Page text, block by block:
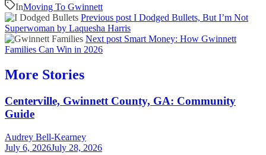
InMoving To Gwinnett
Previous post I Dodged Bullets, But I’m Not
Superwoman by Laquesha Harris
Next post Smart Money: How Gwinnett
Families Can Win in 2026
More Stories
Centerville, Gwinnett County, GA: Community
Guide
Audrey Bell-Kearney
July 6, 2026July 28, 2026